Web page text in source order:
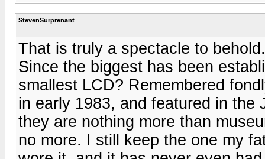
StevenSurprenant
That is truly a spectacle to
Since the biggest has been
smallest LCD? Remembered
in early 1983, and featured in the
they are nothing more than
no more. I still keep the one my